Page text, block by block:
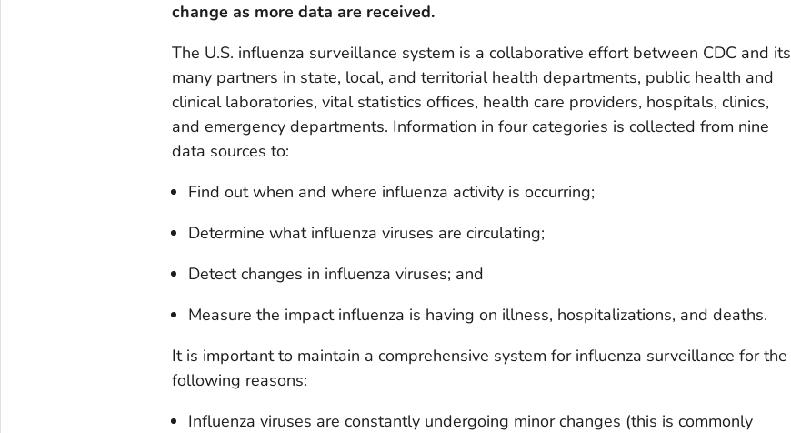
change as more data are received.
The U.S. influenza surveillance system is a collaborative effort between CDC and its
many partners in state, local, and territorial health departments, public health and
clinical laboratories, vital statistics offices, health care providers, hospitals, clinics,
and emergency departments. Information in four categories is collected from nine
data sources to:
Find out when and where influenza activity is occurring;
Determine what influenza viruses are circulating;
Detect changes in influenza viruses; and
Measure the impact influenza is having on illness, hospitalizations, and deaths.
It is important to maintain a comprehensive system for influenza surveillance for the
following reasons:
Influenza viruses are constantly undergoing minor changes (this is commonly